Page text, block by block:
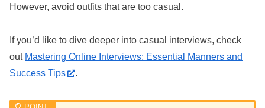
However, avoid outfits that are too casual.
If you’d like to dive deeper into casual interviews, check
out Mastering Online Interviews: Essential Manners and
Success Tips
.